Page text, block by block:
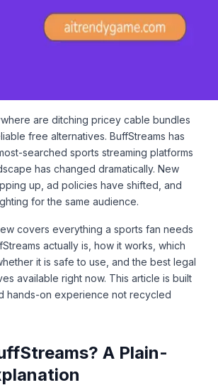
are ditching pricey cable bundles
free alternatives. BuffStreams has
searched sports streaming platforms
has changed dramatically. New
up, ad policies have shifted, and
for the same audience.
covers everything a sports fan needs
actually is, how it works, which
it is safe to use, and the best legal
available right now. This article is built
hands-on experience not recycled
A Plain-